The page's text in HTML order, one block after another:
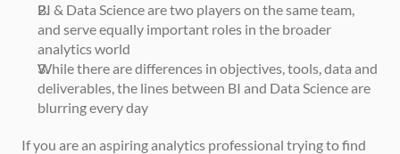
BI & Data Science are two players on the same team,
and serve equally important roles in the broader
analytics world
While there are differences in objectives, tools, data and
deliverables, the lines between BI and Data Science are
blurring every day
If you are an aspiring analytics professional trying to find